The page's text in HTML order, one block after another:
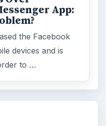
App:
the Facebook
devices and is
to …